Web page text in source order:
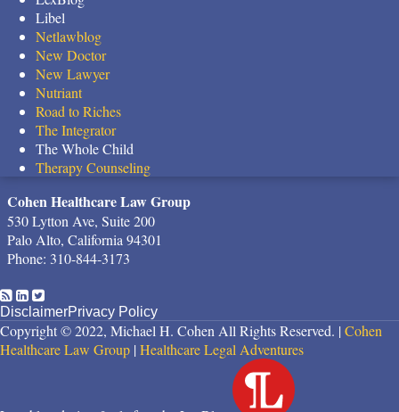
Libel
Netlawblog
New Doctor
New Lawyer
Nutriant
Road to Riches
The Integrator
The Whole Child
Therapy Counseling
Cohen Healthcare Law Group
530 Lytton Ave, Suite 200
Palo Alto,California94301
Phone: 310-844-3173
RSSLinkedIn
Twitter
DisclaimerPrivacy Policy
Copyright © 2022, Michael H. Cohen All Rights Reserved. | Cohen
Healthcare Law Group | Healthcare Legal Adventures